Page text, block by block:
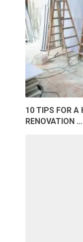
10 TIPS FOR A
RENOVATION …